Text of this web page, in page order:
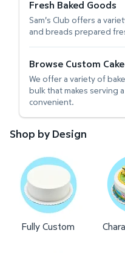
Fresh Baked Goods
Sam's Club offers a
and breads prepared
Browse Custom
We offer a variety of
bulk that makes serving
convenient.
Shop by Design
Fully Custom